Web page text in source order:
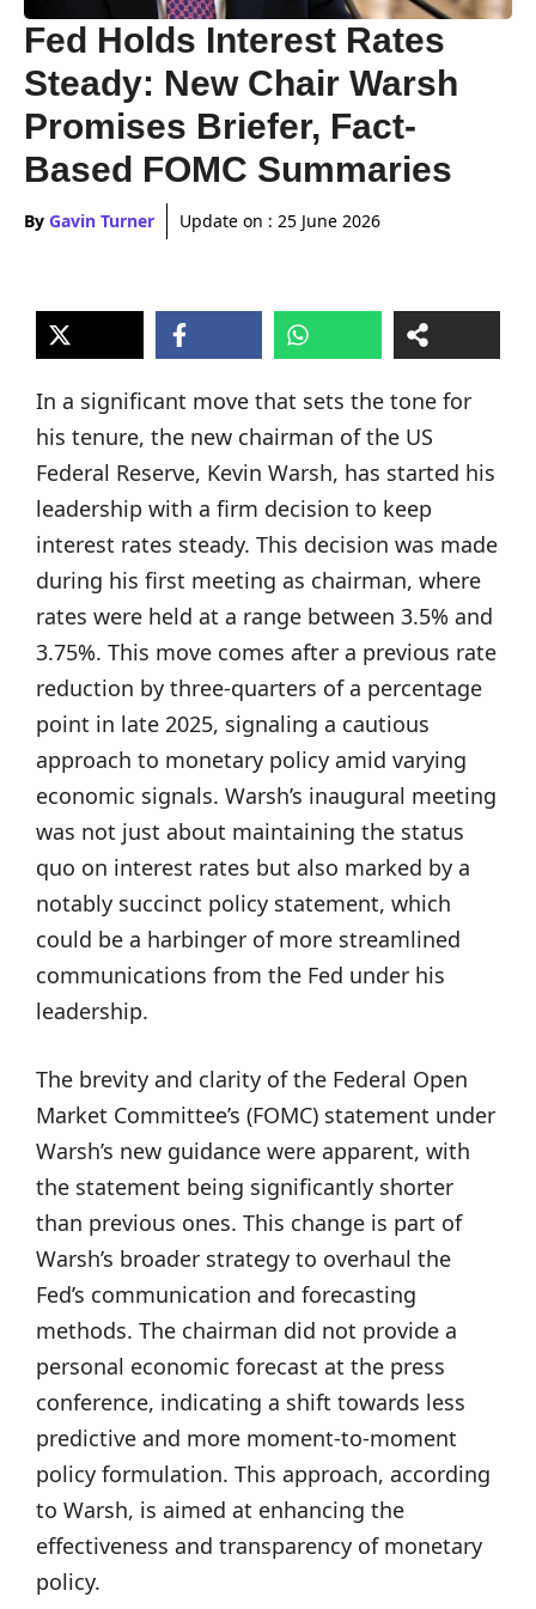
Fed Holds Interest Rates
Steady: New Chair Warsh
Promises Briefer, Fact-
Based FOMC Summaries
By Gavin Turner Update on : 25 June 2026
In a significant move that sets the tone for
his tenure, the new chairman of the US
Federal Reserve, Kevin Warsh, has started his
leadership with a firm decision to keep
interest rates steady. This decision was made
during his first meeting as chairman, where
rates were held at a range between 3.5% and
3.75%. This move comes after a previous rate
reduction by three-quarters of a percentage
point in late 2025, signaling a cautious
approach to monetary policy amid varying
economic signals. Warsh’s inaugural meeting
was not just about maintaining the status
quo on interest rates but also marked by a
notably succinct policy statement, which
could be a harbinger of more streamlined
communications from the Fed under his
leadership.
The brevity and clarity of the Federal Open
Market Committee’s (FOMC) statement under
Warsh’s new guidance were apparent, with
the statement being significantly shorter
than previous ones. This change is part of
Warsh’s broader strategy to overhaul the
Fed’s communication and forecasting
methods. The chairman did not provide a
personal economic forecast at the press
conference, indicating a shift towards less
predictive and more moment-to-moment
policy formulation. This approach, according
to Warsh, is aimed at enhancing the
effectiveness and transparency of monetary
policy.